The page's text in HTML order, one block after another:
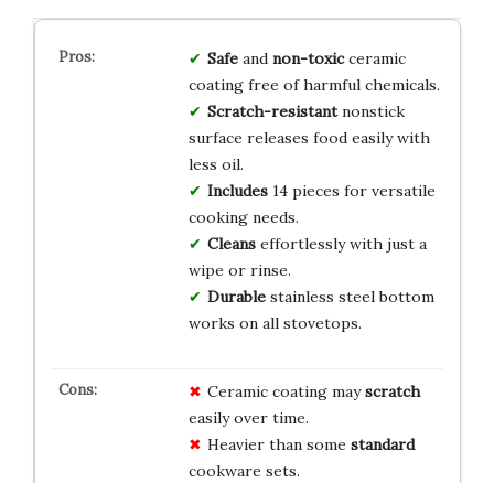
Safeand non-toxicceramic
coating free of harmful chemicals.
Scratch-resistantnonstick
surface releases food easily with
less oil.
Includes14 pieces for versatile
cooking needs.
Cleanseffortlessly with just a
wipe or rinse.
Durablestainless steel bottom
works on all stovetops.
Ceramic coating mayscratch
easily over time.
Heavier than some standard
cookware sets.